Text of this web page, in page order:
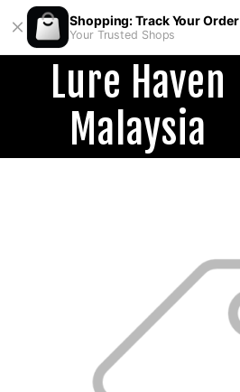
Shopping: Track Your Order
Your Trusted Shops
Lure Haven
Malaysia